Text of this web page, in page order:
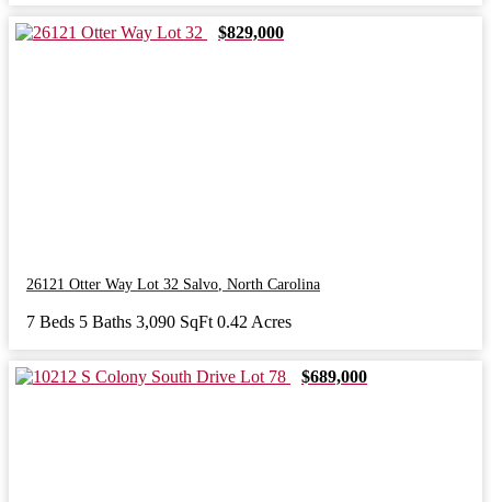
$829,000
26121 Otter Way Lot 32 Salvo North Carolina
7 Beds 5 Baths 3,090 SqFt 0.42 Acres
$689,000